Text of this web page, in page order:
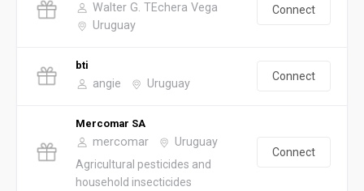
Walter G. TEchera Vega
Uruguay
Connect
bti
angie Uruguay
Connect
Mercomar SA
mercomar Uruguay
Agricultural pesticides and
household insecticides
Connect